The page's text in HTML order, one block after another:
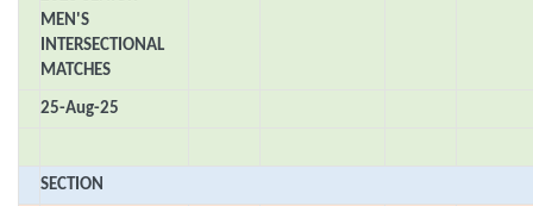
MEN'S
INTERSECTIONAL
MATCHES
25-Aug-25
SECTION